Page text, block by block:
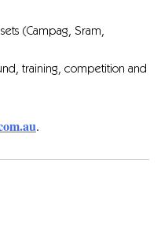
(Campag, Sram,
training, competition and
.